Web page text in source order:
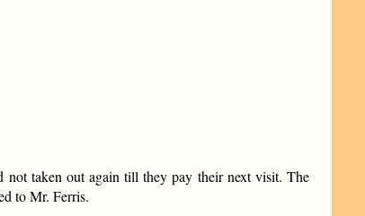
not taken out again till they pay their next visit. The
to Mr. Ferris.